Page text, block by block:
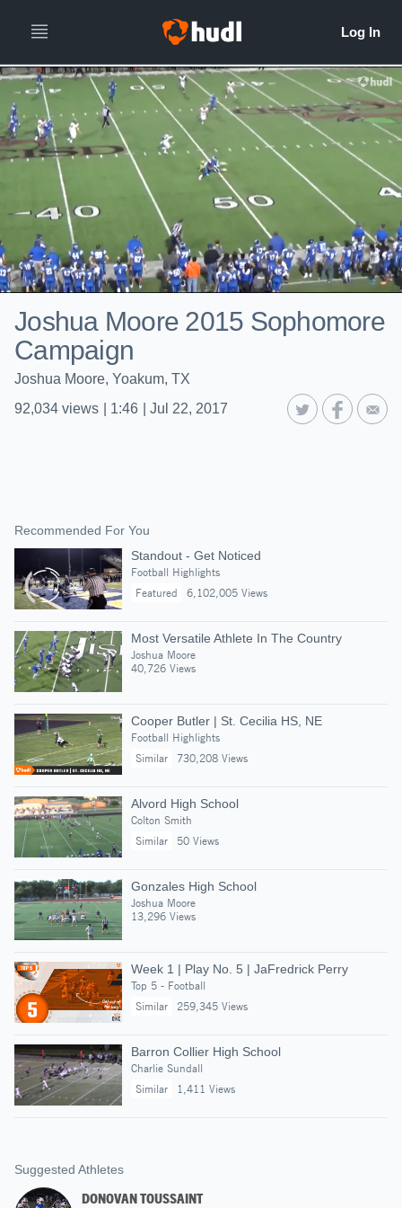
Joshua Moore 2015 Sophomore
Campaign
Joshua Moore, Yoakum, TX
92,034 views 1:46 Jul 22, 2017
Recommended For You
Standout - Get Noticed
Football Highlights
Featured
6,102,005 Views
Most Versatile Athlete In The Country
Joshua Moore
40,726 Views
Cooper Butler | St. Cecilia HS, NE
Football Highlights
Similar
730,208 Views
Alvord High School
Colton Smith
Similar
50 Views
Gonzales High School
Joshua Moore
13,296 Views
Week 1 | Play No. 5 | JaFredrick Perry
Top 5 - Football
Similar
259,345 Views
Barron Collier High School
Charlie Sundall
Similar
1,411 Views
Suggested Athletes
DONOVAN TOUSSAINT